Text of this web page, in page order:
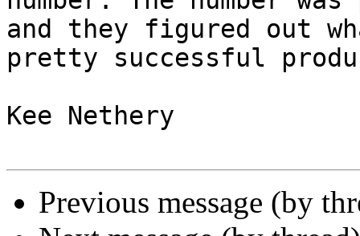
and they figured out
pretty successful
Kee Nethery
Previous message (by